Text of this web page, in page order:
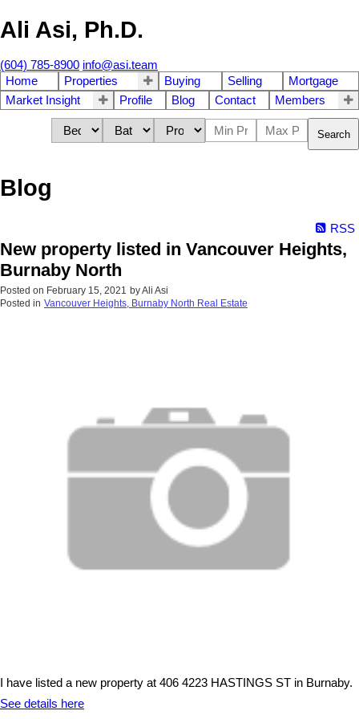
Ali Asi, Ph.D.
(604) 785-8900 info@asi.team
Home
Properties Buying Selling
Mortgage
Market Insight
Profile Blog Contact Members
Search
Blog
RSS
New property listed in Vancouver Heights,
Burnaby North
Posted on February 15, 2021 byAli Asi
Posted in Vancouver Heights, Burnaby North Real Estate
I have listed a new property at 406 4223 HASTINGS ST in Burnaby.
See details here